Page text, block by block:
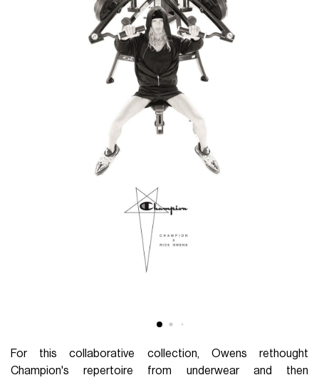
For this collaborative collection, Owens rethought
Champion's repertoire from underwear and then